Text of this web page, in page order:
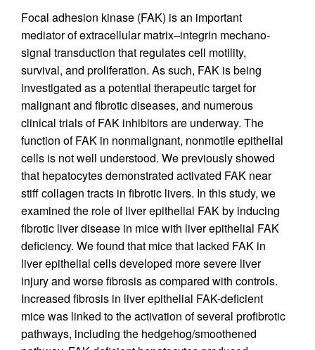
Focal adhesion kinase (FAK) is an important
mediator of extracellular matrix–integrin mechano-
signal transduction that regulates cell motility,
survival, and proliferation. As such, FAK is being
investigated as a potential therapeutic target for
malignant and fibrotic diseases, and numerous
clinical trials of FAK inhibitors are underway. The
function of FAK in nonmalignant, nonmotile epithelial
cells is not well understood. We previously showed
that hepatocytes demonstrated activated FAK near
stiff collagen tracts in fibrotic livers. In this study, we
examined the role of liver epithelial FAK by inducing
fibrotic liver disease in mice with liver epithelial FAK
deficiency. We found that mice that lacked FAK in
liver epithelial cells developed more severe liver
injury and worse fibrosis as compared with controls.
Increased fibrosis in liver epithelial FAK-deficient
mice was linked to the activation of several profibrotic
pathways, including the hedgehog/smoothened